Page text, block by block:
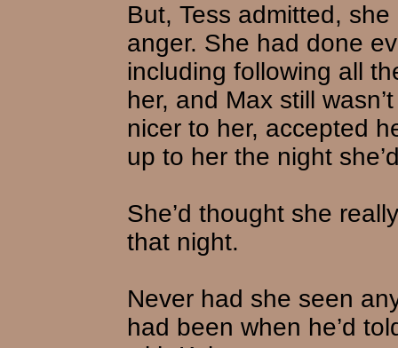
But, Tess admitted,
anger. She had done
including following all
her, and Max still
nicer to her, accepted
up to her the night
She’d thought she
that night.
Never had she seen
had been when he’d